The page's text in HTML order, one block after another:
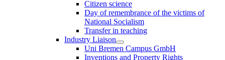
Citizen science
Day of remembrance of the victims of
National Socialism
Transfer in teaching
Industry Liaison
Uni Bremen Campus GmbH
Inventions and Property Rights